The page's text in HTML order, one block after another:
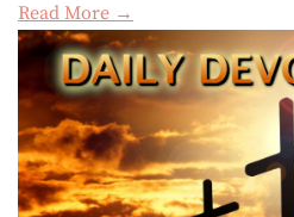
Read More →